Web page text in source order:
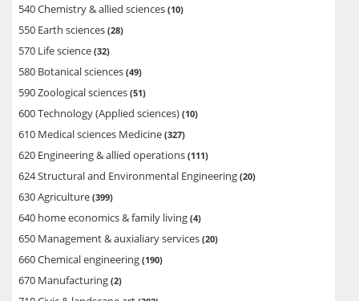
540 Chemistry & allied sciences 10
550 Earth sciences 28
570 Life science 32
580 Botanical sciences 49
590 Zoological sciences 51
600 Technology (Applied sciences) 10
610 Medical sciences Medicine 327
620 Engineering & allied operations 111
624 Structural and Environmental Engineering 20
630 Agriculture 399
640 home economics & family living 4
650 Management & auxialiary services 20
660 Chemical engineering 190
670 Manufacturing 2